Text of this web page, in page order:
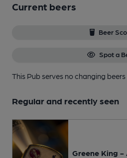
Current beers
Beer
Spot a
This Pub serves no changing beers
Regular and recently seen
Greene King